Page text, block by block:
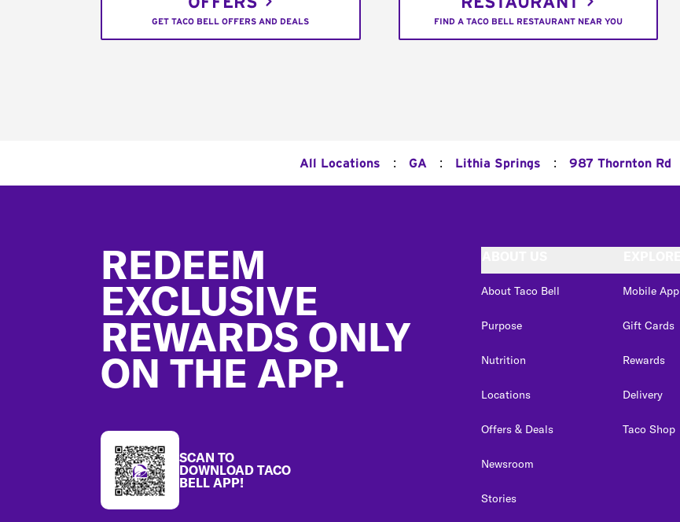
GET TACO BELL OFFERS AND DEALS FIND A TACO BELL RESTAURANT NEAR YOU
All Locations : GA : Lithia Springs : 987 Thornton Rd
REDEEM
EXCLUSIVE
REWARDS ONLY
ON THE APP.
SCAN TO
DOWNLOAD TACO
BELL APP!
About Taco Bell
Purpose
Nutrition
Locations
Offers & Deals
Newsroom
Stories
Mobile App
Gift Cards
Rewards
Delivery
Taco Shop